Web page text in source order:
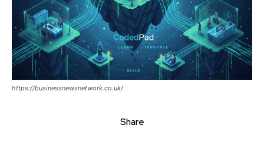
https://businessnewsnetwork.co.uk/
Share